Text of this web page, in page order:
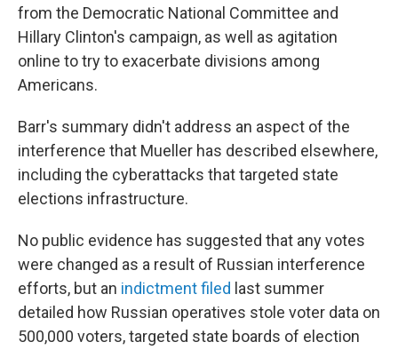
from the Democratic National Committee and
Hillary Clinton's campaign, as well as agitation
online to try to exacerbate divisions among
Americans.
Barr's summary didn't address an aspect of the
interference that Mueller has described elsewhere,
including the cyberattacks that targeted state
elections infrastructure.
No public evidence has suggested that any votes
were changed as a result of Russian interference
efforts, but an indictment filed last summer
detailed how Russian operatives stole voter data on
500,000 voters, targeted state boards of election